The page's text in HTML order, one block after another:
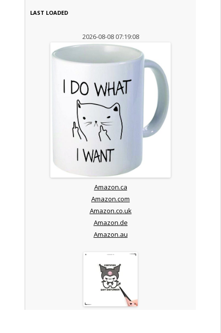
LAST LOADED
2026-08-08 07:19:08
Amazon.ca
Amazon.com
Amazon.co.uk
Amazon.de
Amazon.au